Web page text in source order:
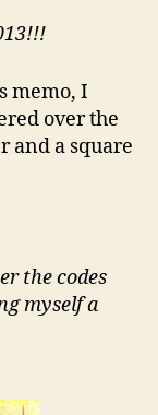
memo, I
over the
and a square
the codes
myself a